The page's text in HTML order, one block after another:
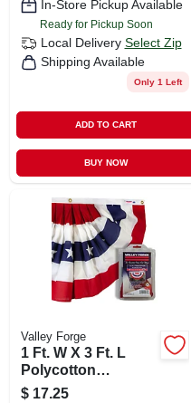
In-Store Pickup Available
Ready for Pickup Soon
Local Delivery Select Zip
Shipping Available
Only 1 Left
ADD TO CART
BUY NOW
Valley Forge
1 Ft. W X 3 Ft. L
Polycotton
American Fan Flag
$ 17.25